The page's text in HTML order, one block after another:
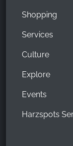
Shopping
Services
Culture
Explore
Events
Harzspots